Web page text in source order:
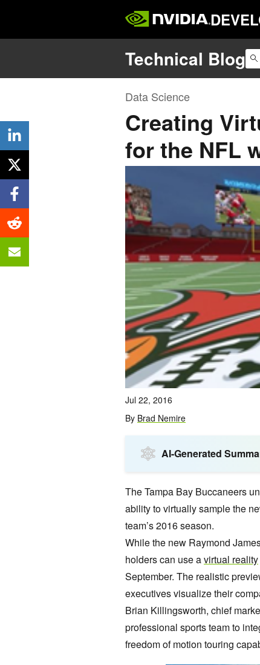
Technical Blog
Data Science
Creating
for the NFL
Jul 22, 2016
By Brad Nemire
AI-Generated
The Tampa Bay Buccaneers
ability to virtually sample the
team’s 2016 season.
While the new Raymond
holders can use avirtual reality
September. The realistic
executives visualize their
Brian Killingsworth, chief
professional sports team to
freedom of motion touring